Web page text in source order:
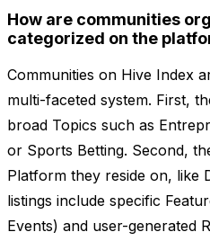
How are communities
categorized on the
Communities on Hive Index
multi-faceted system. First,
broad Topics such as
or Sports Betting. Second,
Platform they reside on, like
listings include specific
Events) and user-generated